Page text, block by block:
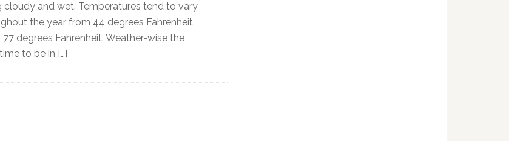
cloudy and wet. Temperatures tend to vary
the year from 44 degrees Fahrenheit
77 degrees Fahrenheit. Weather-wise the
to be in […]